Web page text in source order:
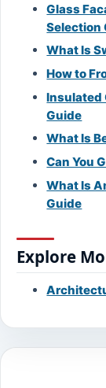
Glass
Selection
What Is
How to
Insulated
Guide
What Is
Can You
What Is
Guide
Explore